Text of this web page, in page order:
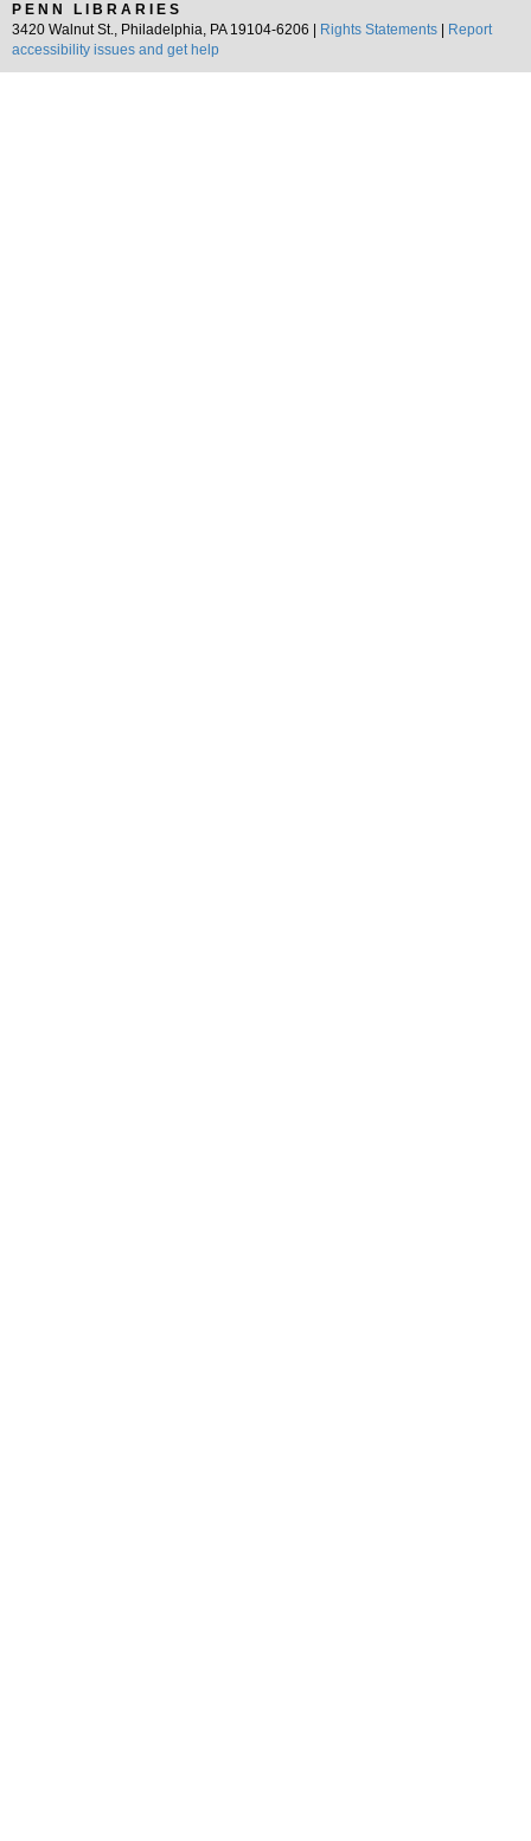
PENN LIBRARIES
3420 Walnut St., Philadelphia, PA 19104-6206 |
Rights Statements
Report
accessibility issues and get help